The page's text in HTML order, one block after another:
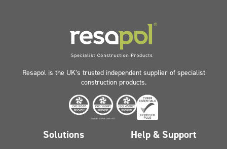
Resapol is the UK’s trusted independent supplier of specialist
construction products.
Solutions Help & Support